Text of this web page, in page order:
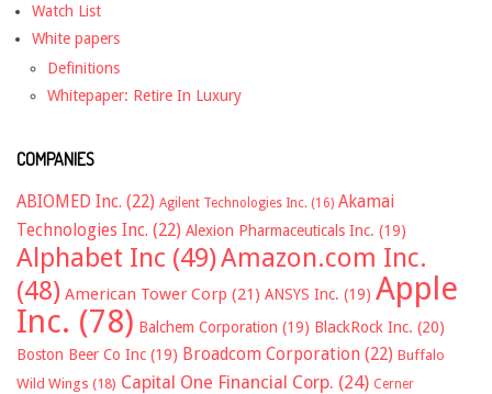
Watch List
White papers
Definitions
Whitepaper: Retire In Luxury
COMPANIES
ABIOMED Inc. (22) Agilent Technologies Inc. (16) Akamai
Technologies Inc. (22) Alexion Pharmaceuticals Inc. (19)
Alphabet Inc (49)Amazon.com Inc.
(48) American Tower Corp (21) ANSYS Inc. (19) Apple
Inc. (78) Balchem Corporation (19) BlackRock Inc. (20)
Boston Beer Co Inc (19) Broadcom Corporation (22) Buffalo
Wild Wings (18) Capital One Financial Corp. (24) Cerner